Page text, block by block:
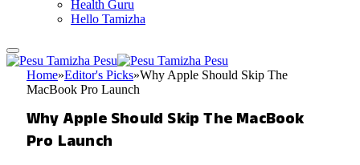
Health Guru
Hello Tamizha
Home»Editor's Picks»Why Apple Should Skip The
MacBook Pro Launch
Why Apple Should Skip The MacBook
Pro Launch